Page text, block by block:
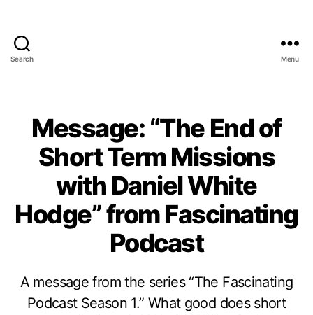
Search Menu
Message: “The End of
Short Term Missions
with Daniel White
Hodge” from Fascinating
Podcast
A message from the series “The Fascinating
Podcast Season 1.” What good does short